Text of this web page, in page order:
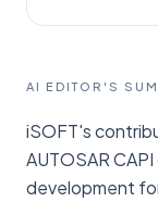
AI EDITOR'S
iSOFT's
AUTOSAR
development